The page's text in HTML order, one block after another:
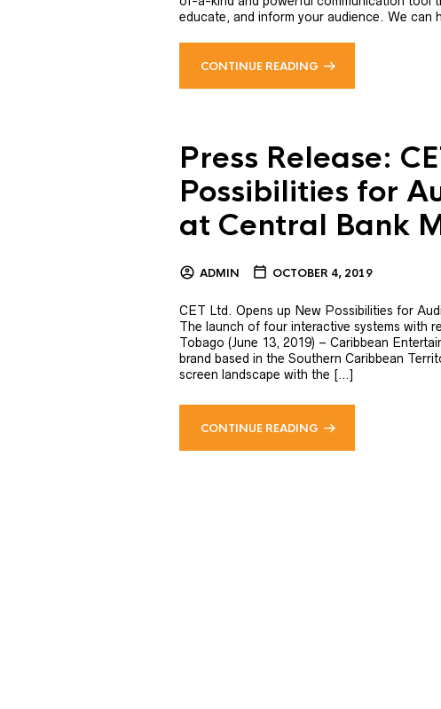
educate, and inform your audience. We can
CONTINUE READING
Press Release:
Possibilities for
at Central Bank
ADMIN OCTOBER 4, 2019
CET Ltd. Opens up New Possibilities for
The launch of four interactive systems with
Tobago (June 13, 2019) – Caribbean
brand based in the Southern Caribbean
screen landscape with the […]
CONTINUE READING